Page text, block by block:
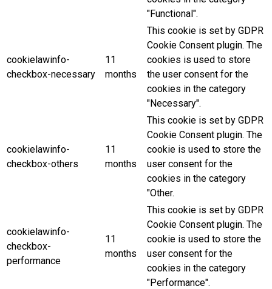
"Functional".
cookielawinfo-
checkbox-necessary
11
months
This cookie is set by GDPR
Cookie Consent plugin. The
cookies is used to store
the user consent for the
cookies in the category
"Necessary".
cookielawinfo-
checkbox-others
11
months
This cookie is set by GDPR
Cookie Consent plugin. The
cookie is used to store the
user consent for the
cookies in the category
"Other.
cookielawinfo-
checkbox-
performance
11
months
This cookie is set by GDPR
Cookie Consent plugin. The
cookie is used to store the
user consent for the
cookies in the category
"Performance".